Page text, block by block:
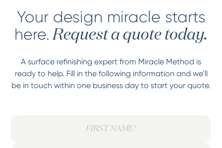
Your design miracle starts
here. Request a quote today.
A surface refinishing expert from Miracle Method is
ready to help. Fill in the following information and we’ll
be in touch within one business day to start your quote.